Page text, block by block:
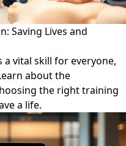
Saving Lives and
a vital skill for everyone,
about the
the right training
a life.